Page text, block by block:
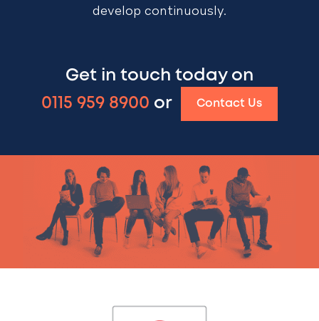
develop continuously.
Get in touch today on
0115 959 8900 or Contact Us